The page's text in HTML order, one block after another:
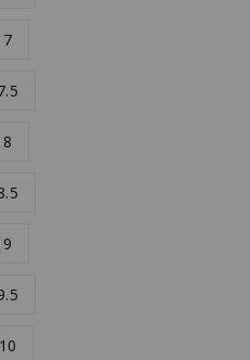
7
8
9
10